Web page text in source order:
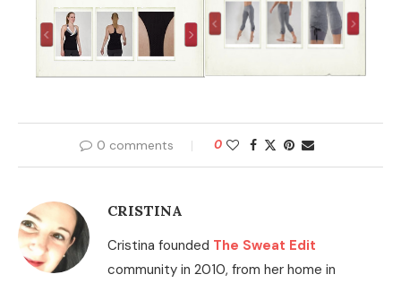
0 comments 0
CRISTINA
Cristina founded The Sweat Edit
community in 2010, from her home in